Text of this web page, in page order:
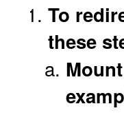
To
these